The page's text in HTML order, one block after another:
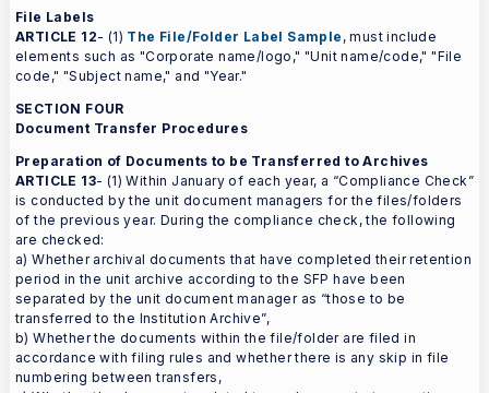
File Labels
ARTICLE 12- (1) The File/Folder Label Sample , must include
elements such as "Corporate name/logo," "Unit name/code," "File
code," "Subject name," and "Year."
SECTION FOUR
Document Transfer Procedures
Preparation of Documents to be Transferred to Archives
ARTICLE 13- (1) Within January of each year, a “Compliance Check”
is conducted by the unit document managers for the files/folders
of the previous year. During the compliance check, the following
are checked:
a) Whether archival documents that have completed their retention
period in the unit archive according to the SFP have been
separated by the unit document manager as “those to be
transferred to the Institution Archive”,
b) Whether the documents within the file/folder are filed in
accordance with filing rules and whether there is any skip in file
numbering between transfers,